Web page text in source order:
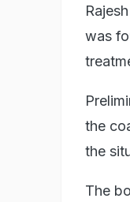
was
the
the
The